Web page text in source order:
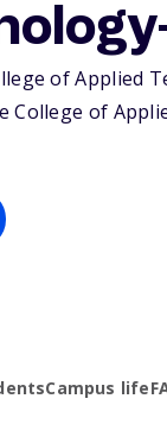
of Applied
College of
Campus life